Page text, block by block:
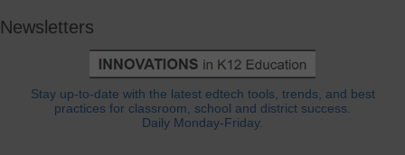
Newsletters
Stay up-to-date with the latest edtech tools, trends, and best
practices for classroom, school and district success.
Daily Monday-Friday.